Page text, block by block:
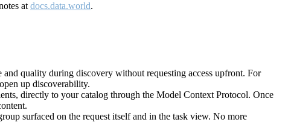
at docs.data.world.
quality during discovery without requesting access upfront. For
up discoverability.
directly to your catalog through the Model Context Protocol. Once
surfaced on the request itself and in the task view. No more